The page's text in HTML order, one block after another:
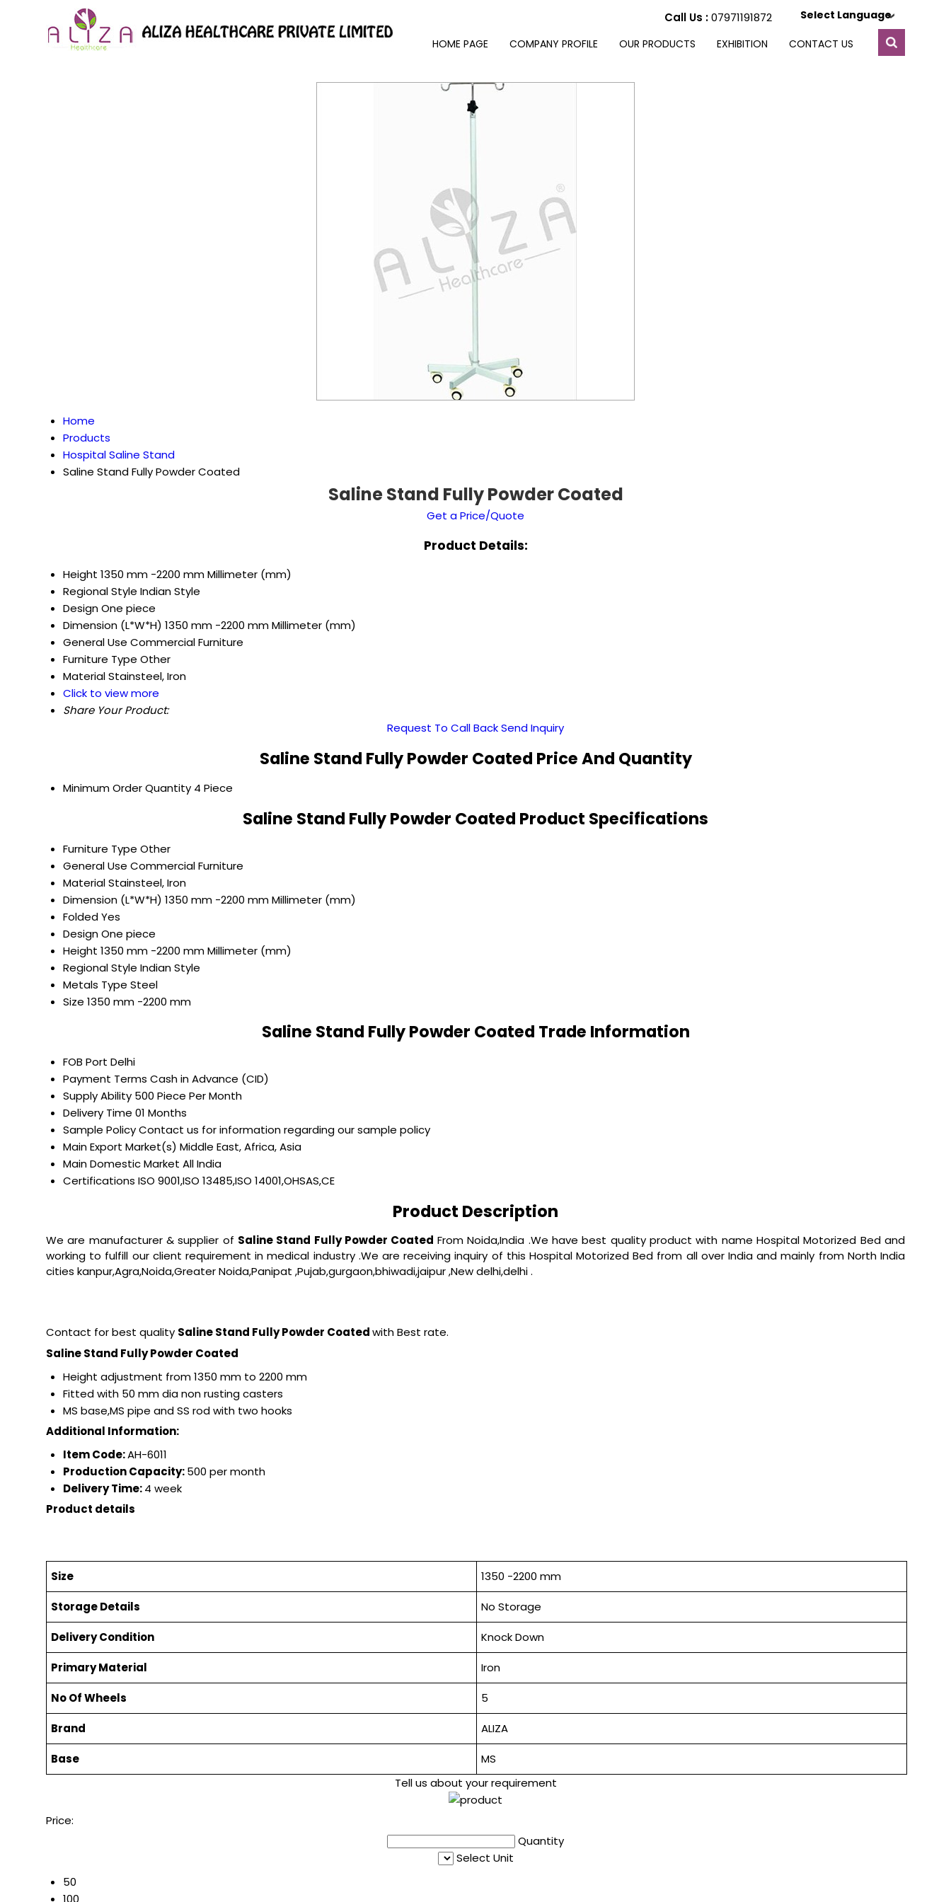
Select Language
Call Us :07971191872
HOME PAGE COMPANY PROFILE OUR PRODUCTS EXHIBITION CONTACT US
Home
Products
Hospital Saline Stand
Saline Stand Fully Powder Coated
Saline Stand Fully Powder Coated
Get a Price/Quote
Product Details:
Height 1350 mm -2200 mm Millimeter (mm)
Regional Style Indian Style
DesignOne piece
Dimension (L*W*H) 1350 mm -2200 mm Millimeter (mm)
General Use Commercial Furniture
Furniture Type Other
MaterialStainsteel, Iron
Click to view more
Share Your Product:
Request To Call BackSend Inquiry
Saline Stand Fully Powder Coated Price And Quantity
Minimum Order Quantity 4 Piece
Saline Stand Fully Powder Coated Product Specifications
Furniture Type Other
General Use Commercial Furniture
MaterialStainsteel, Iron
Dimension (L*W*H) 1350 mm -2200 mm Millimeter (mm)
FoldedYes
DesignOne piece
Height 1350 mm -2200 mm Millimeter (mm)
Regional Style Indian Style
Metals Type Steel
Size 1350 mm -2200 mm
Saline Stand Fully Powder Coated Trade Information
FOB Port Delhi
Payment Terms Cash in Advance (CID)
Supply Ability 500 Piece Per Month
Delivery Time 01 Months
Sample PolicyContact us for information regarding our sample policy
Main Export Market(s) Middle East, Africa, Asia
Main Domestic Market All India
Certifications ISO 9001,ISO 13485,ISO 14001,OHSAS,CE
Product Description
We are manufacturer & supplier of Saline Stand Fully Powder Coated From Noida,India .We have best quality product with name Hospital Motorized Bed and
working to fulfill our client requirement in medical industry .We are receiving inquiry of this Hospital Motorized Bed from all over India and mainly from North India
cities kanpur,Agra,Noida,Greater Noida,Panipat ,Pujab,gurgaon,bhiwadi,jaipur ,New delhi,delhi .
Contact for best quality Saline Stand Fully Powder Coatedwith Best rate.
Saline Stand Fully Powder Coated
Height adjustment from 1350 mm to 2200 mm
Fitted with 50 mm dia non rusting casters
MS base,MS pipe and SS rod with two hooks
Additional Information:
Item Code:AH-6011
Production Capacity:500 per month
Delivery Time:4 week
Product details
Size 1350 -2200 mm
Storage Details No Storage
Delivery Condition Knock Down
Primary Material Iron
No Of Wheels 5
Brand ALIZA
Base
MS
Tell us about your requirement
Price:
Quantity
Select Unit
50